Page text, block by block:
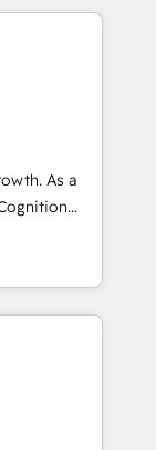
Our
of
every
– we
drives real
and
– we’re
As a
and
since
the full
Why